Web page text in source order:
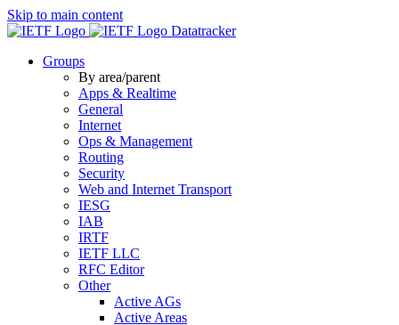
Skip to main content
Datatracker
Groups
By area/parent
Apps & Realtime
General
Internet
Ops & Management
Routing
Security
Web and Internet Transport
IESG
IAB
IRTF
IETF LLC
RFC Editor
Other
Active AGs
Active Areas